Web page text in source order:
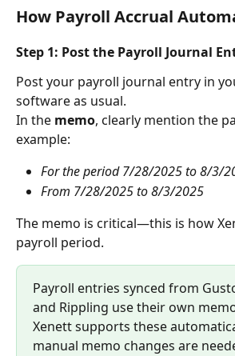
How Payroll Accrual
Step 1: Post the Payroll Journal
Post your payroll journal entry in
software as usual.
In the memo, clearly mention the
example:
For the period 7/28/2025 to 8/3/
From 7/28/2025 to 8/3/2025
The memo is critical—this is how
payroll period.
Payroll entries synced from
and Rippling use their own
Xenett supports these
manual memo changes are